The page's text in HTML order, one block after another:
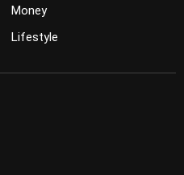
Money
Lifestyle